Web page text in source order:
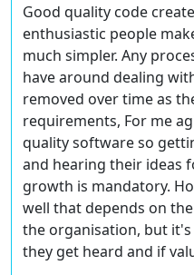
Good quality code
enthusiastic people
much simpler. Any
have around dealing
removed over time as
requirements, For me
quality software so
and hearing their ideas
growth is mandatory.
well that depends on
the organisation, but
they get heard and if